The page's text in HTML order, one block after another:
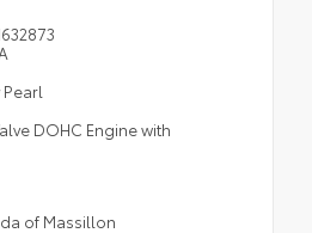
DOHC Engine with
of Massillon